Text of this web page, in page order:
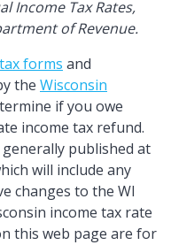
Income Tax Rates,
of Revenue.
forms and
the Wisconsin
if you owe
income tax refund.
published at
will include any
changes to the WI
income tax rate
this web page are for